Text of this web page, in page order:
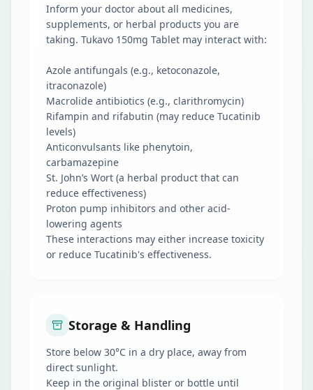
Inform your doctor about all medicines,
supplements, or herbal products you are
taking. Tukavo 150mg Tablet may interact with:
Azole antifungals (e.g., ketoconazole,
itraconazole)
Macrolide antibiotics (e.g., clarithromycin)
Rifampin and rifabutin (may reduce Tucatinib
levels)
Anticonvulsants like phenytoin,
carbamazepine
St. John’s Wort (a herbal product that can
reduce effectiveness)
Proton pump inhibitors and other acid-
lowering agents
These interactions may either increase toxicity
or reduce Tucatinib's effectiveness.
Storage & Handling
Store below 30°C in a dry place, away from
direct sunlight.
Keep in the original blister or bottle until